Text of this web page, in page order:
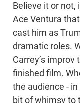
Believe it or not,
Ace Ventura
cast him as
dramatic roles.
Carrey’s
finished film.
the audience -
bit of whimsy to